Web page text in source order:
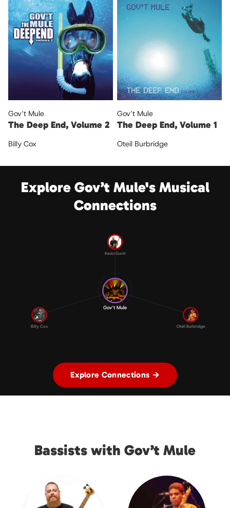
Gov’t Mule
The Deep End, Volume 2
Billy Cox
Gov’t Mule
The Deep End, Volume 1
Oteil Burbridge
Explore Gov’t Mule's Musical
Connections
Kevin Scott
Oteil Burbridge
Billy Cox
Gov’t Mule
Explore Connections →
Bassists with Gov’t Mule